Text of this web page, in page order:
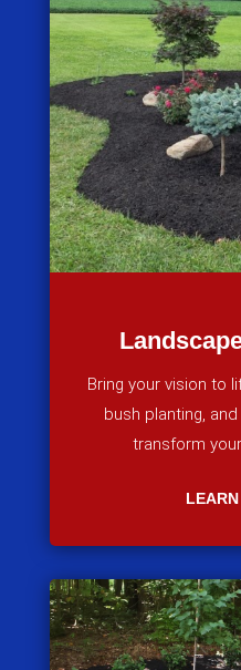
Bring your vision to
bush planting,
transform